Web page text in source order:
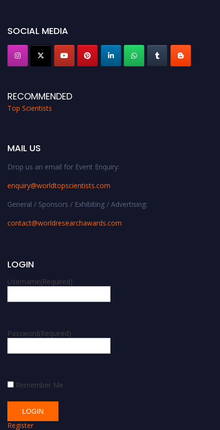
SOCIAL MEDIA
RECOMMENDED
Top Scientists
MAIL US
Drop us an email for Event Enquiry:
enquiry@worldtopscientists.com
General / Sponsors / Exhibiting / Advertising:
contact@worldresearchawards.com
LOGIN
Username(Required)
Password(Required)
Remember Me
Register